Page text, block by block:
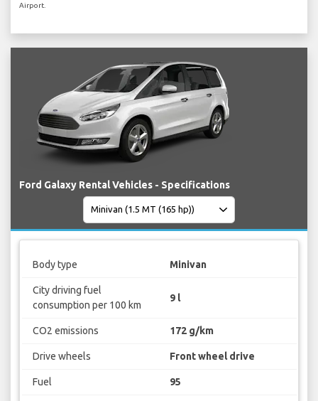
Airport.
Ford Galaxy Rental Vehicles - Specifications
Body type Minivan
City driving fuel
consumption per 100 km
9 l
CO2 emissions 172 g/km
Drive wheels Front wheel drive
Fuel 95